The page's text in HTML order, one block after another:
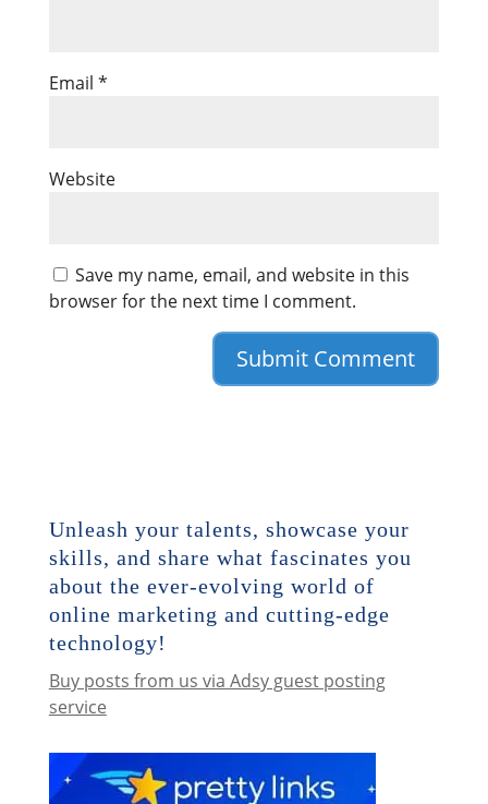
Email *
Website
Save my name, email, and website in this
browser for the next time I comment.
Unleash your talents, showcase your
skills, and share what fascinates you
about the ever-evolving world of
online marketing and cutting-edge
technology!
Buy posts from us via Adsy guest posting
service